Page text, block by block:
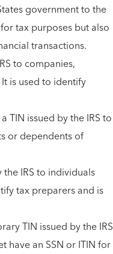
government to the
tax purposes but also
transactions.
to companies,
is used to identify
TIN issued by the IRS to
or dependents of
the IRS to individuals
tax preparers and is
TIN issued by the IRS
an SSN or ITIN for